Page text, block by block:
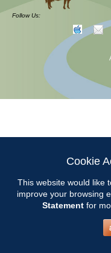
meetings, tours, plant sale,
Gardener classes will be
Follow Us:
Cookie
This website would like
improve your browsing
Statementfor